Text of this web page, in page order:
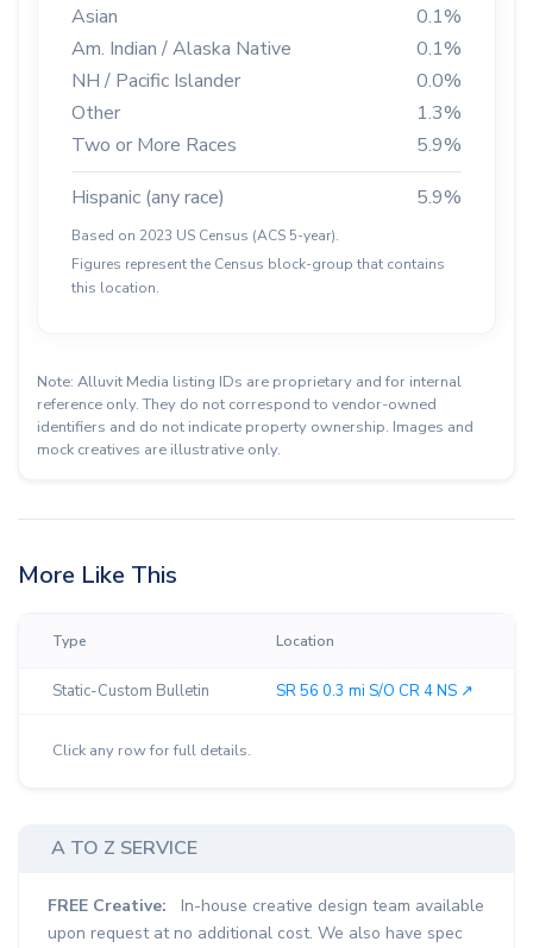
Asian
0.1%
Am. Indian / Alaska Native
0.1%
NH / Pacific Islander
0.0%
Other
1.3%
Two or More Races
5.9%
Hispanic (any race)
5.9%
Based on 2023 US Census (ACS 5-year).
Figures represent the Census block-group that contains
this location.
Note: Alluvit Media listing IDs are proprietary and for internal
reference only. They do not correspond to vendor-owned
identifiers and do not indicate property ownership. Images and
mock creatives are illustrative only.
More Like This
Type Location
Static-Custom Bulletin SR 56 0.3 mi S/O CR 4 NS ↗︎
Click any row for full details.
A TO Z SERVICE
FREE Creative:
In-house creative design team available
upon request at no additional cost. We also have spec